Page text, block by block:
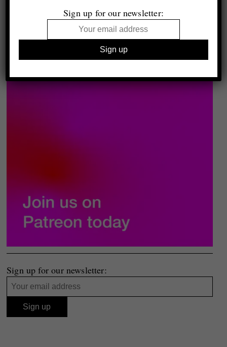
Sign up for our newsletter:
Sign up for our newsletter: